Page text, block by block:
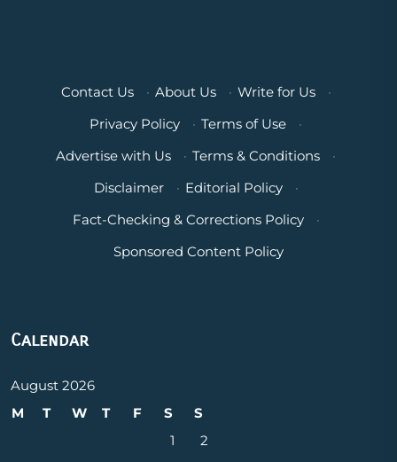
Contact Us · About Us · Write for Us
·
Privacy Policy
· Terms of Use
·
Advertise with Us
· Terms & Conditions
·
Disclaimer
· Editorial Policy
·
Fact-Checking & Corrections Policy
·
Sponsored Content Policy
Calendar
August 2026
M
T W T F S
S
1
2